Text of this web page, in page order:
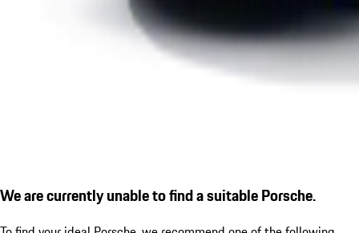
We are currently unable to find a suitable Porsche.